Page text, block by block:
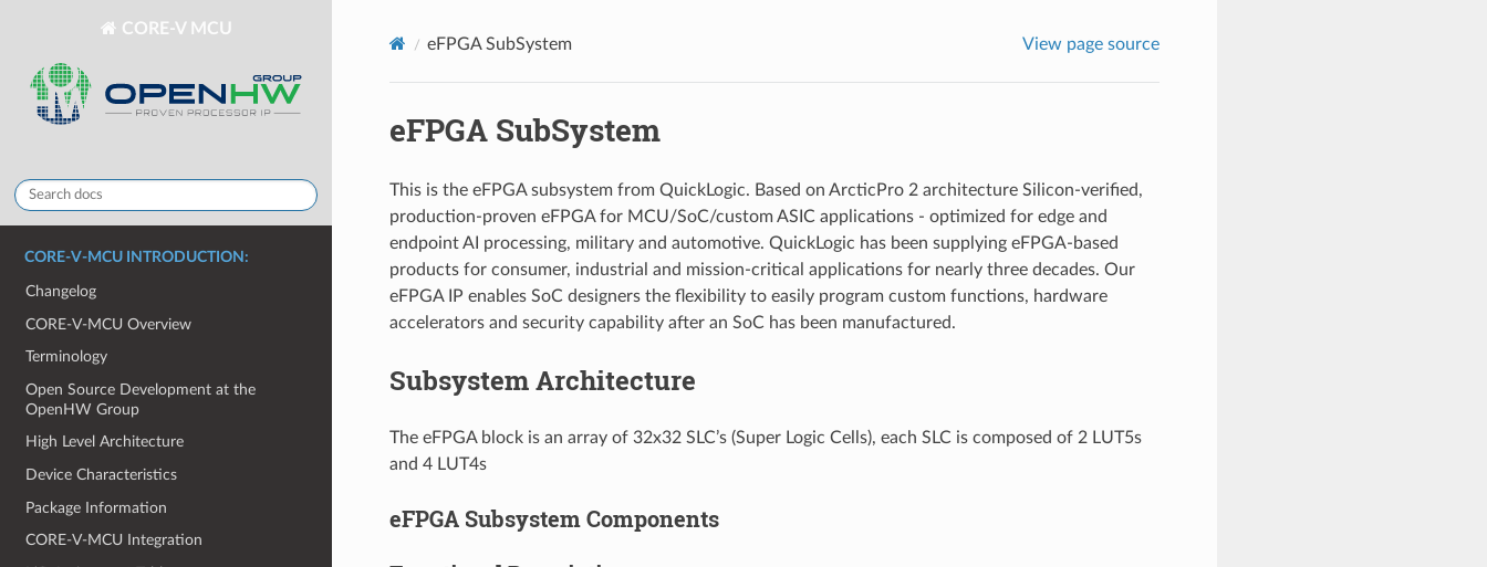
CORE-V MCU
CORE-V-MCU INTRODUCTION:
Changelog
CORE-V-MCU Overview
Terminology
Open Source Development at the
OpenHW Group
High Level Architecture
Device Characteristics
Package Information
CORE-V-MCU Integration
eFPGA SubSystem View page source
eFPGA SubSystem
This is the eFPGA subsystem from QuickLogic. Based on ArcticPro 2 architecture Silicon-verified,
production-proven eFPGA for MCU/SoC/custom ASIC applications - optimized for edge and
endpoint AI processing, military and automotive. QuickLogic has been supplying eFPGA-based
products for consumer, industrial and mission-critical applications for nearly three decades. Our
eFPGA IP enables SoC designers the flexibility to easily program custom functions, hardware
accelerators and security capability after an SoC has been manufactured.
Subsystem Architecture
The eFPGA block is an array of 32x32 SLC’s (Super Logic Cells), each SLC is composed of 2 LUT5s
and 4 LUT4s
eFPGA Subsystem Components